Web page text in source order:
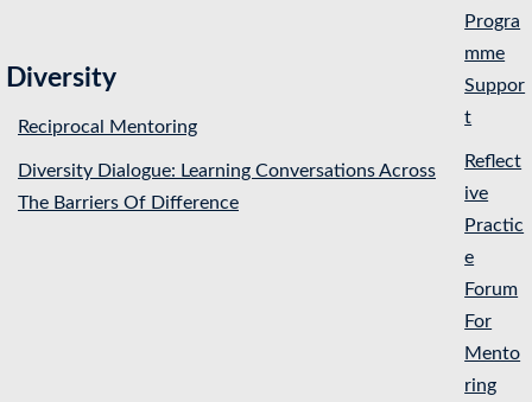
Diversity
Reciprocal Mentoring
Diversity Dialogue: Learning Conversations Across
The Barriers Of Difference
Progra
mme
Suppor
t
Reflect
ive
Practic
e
Forum
For
Mento
ring